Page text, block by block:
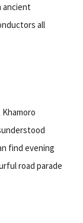
ancient
all
find evening
road parade